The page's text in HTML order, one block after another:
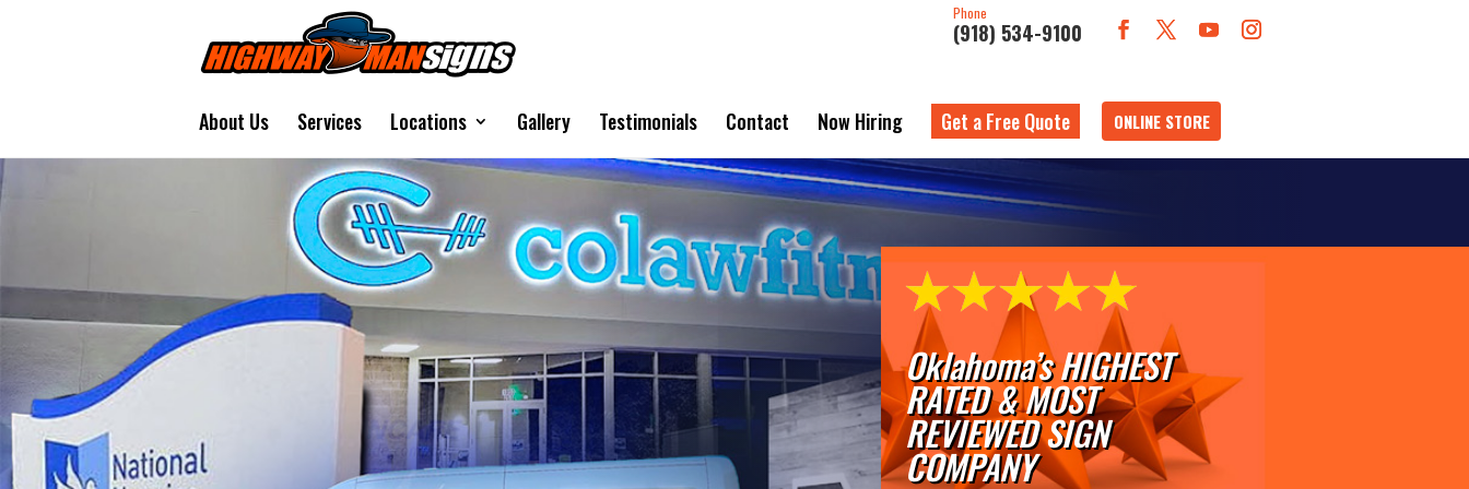
Phone
(918) 534-9100
About Us Services Locations Gallery Testimonials Contact Now Hiring Get a Free Quote ONLINE STORE
Oklahoma’s HIGHEST
RATED & MOST
REVIEWED SIGN
COMPANY